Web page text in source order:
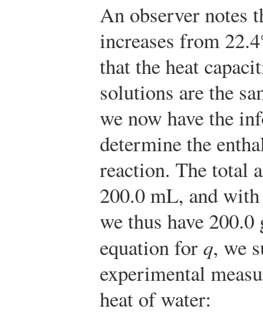
An observer notes
increases from
that the heat
solutions are the
we now have the
determine the
reaction. The total
200.0 mL, and
we thus have
equation for q, we
experimental
heat of water: